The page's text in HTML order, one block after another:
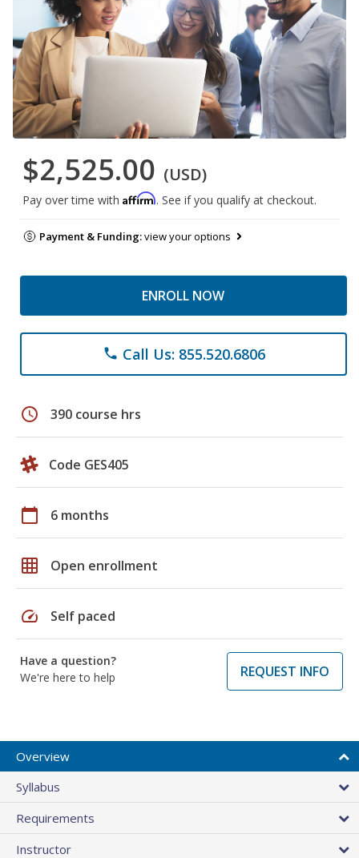
$2,525.00 (USD)
Pay over time with Affirm. See if you qualify at checkout.
Payment & Funding:view your options
ENROLL NOW
phone Call Us: 855.520.6806
schedule 390 course hrs
Code GES405
calendar_today 6 months
grid_on Open enrollment
speed Self paced
Have a question?
We're here to help
REQUEST INFO
Overview
Syllabus
Requirements
Instructor